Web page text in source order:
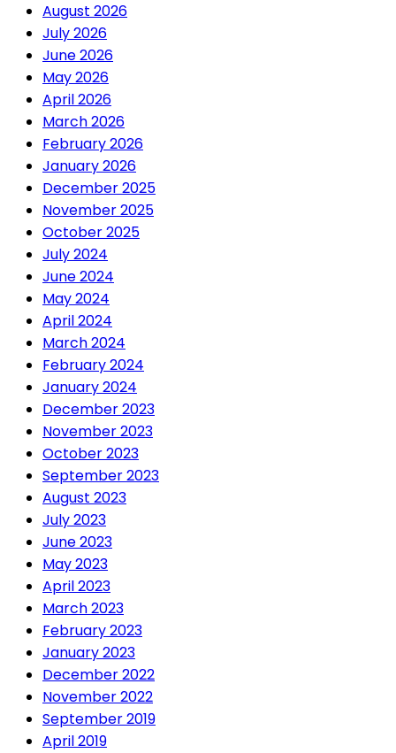
August 2026
July 2026
June 2026
May 2026
April 2026
March 2026
February 2026
January 2026
December 2025
November 2025
October 2025
July 2024
June 2024
May 2024
April 2024
March 2024
February 2024
January 2024
December 2023
November 2023
October 2023
September 2023
August 2023
July 2023
June 2023
May 2023
April 2023
March 2023
February 2023
January 2023
December 2022
November 2022
September 2019
April 2019